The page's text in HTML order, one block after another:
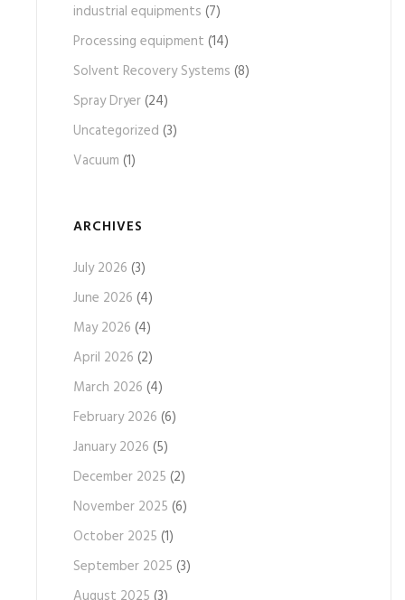
industrial equipments (7)
Processing equipment (14)
Solvent Recovery Systems (8)
Spray Dryer(24)
Uncategorized (3)
Vacuum (1)
ARCHIVES
July 2026 (3)
June 2026 (4)
May 2026 (4)
April 2026 (2)
March 2026 (4)
February 2026 (6)
January 2026 (5)
December 2025 (2)
November 2025 (6)
October 2025 (1)
September 2025 (3)